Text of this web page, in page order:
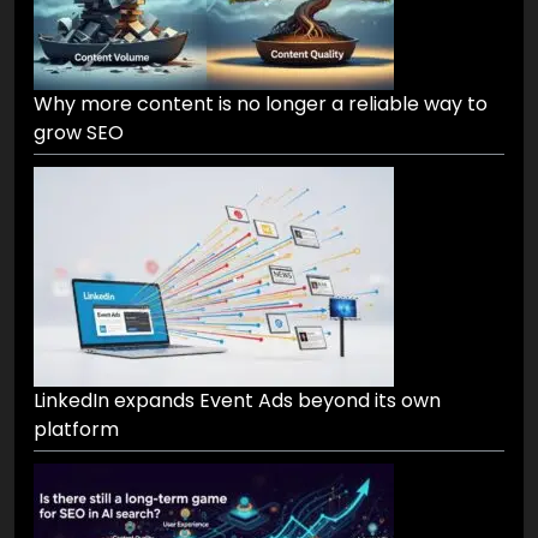
Why more content is no longer a reliable way to
grow SEO
LinkedIn expands Event Ads beyond its own
platform